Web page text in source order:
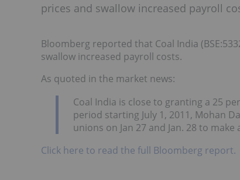
prices and swallow increased payroll
Bloomberg reported that Coal India
swallow increased payroll costs.
As quoted in the market news:
Coal India is close to granting a 25
period starting July 1, 2011, Mohan
unions on Jan 27 and Jan. 28 to make
Click here to read the full Bloomberg report.